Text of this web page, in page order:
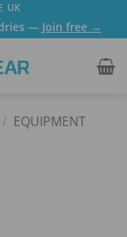
UK
— Join free →
/ EQUIPMENT